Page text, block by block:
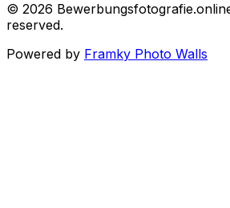
© 2026
reserved.
Powered by Framky Photo Walls